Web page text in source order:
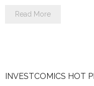
Read More
INVESTCOMICS HOT